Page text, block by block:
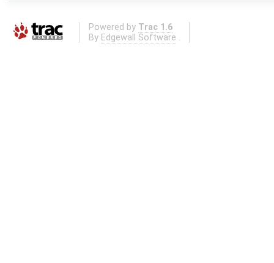
Powered by Trac 1.6
By Edgewall Software .